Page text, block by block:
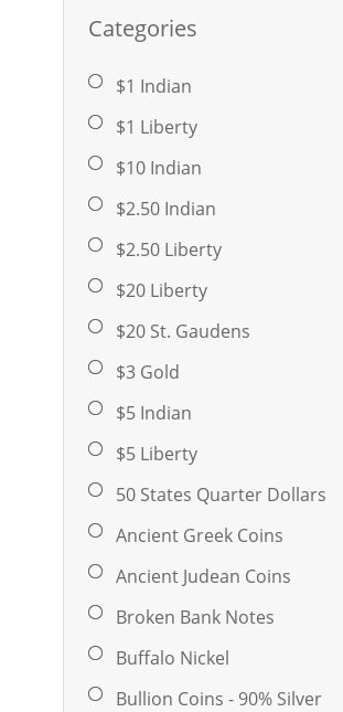
Categories
$1 Indian
$1 Liberty
$10 Indian
$2.50 Indian
$2.50 Liberty
$20 Liberty
$20 St. Gaudens
$3 Gold
$5 Indian
$5 Liberty
50 States Quarter Dollars
Ancient Greek Coins
Ancient Judean Coins
Broken Bank Notes
Buffalo Nickel
Bullion Coins - 90% Silver